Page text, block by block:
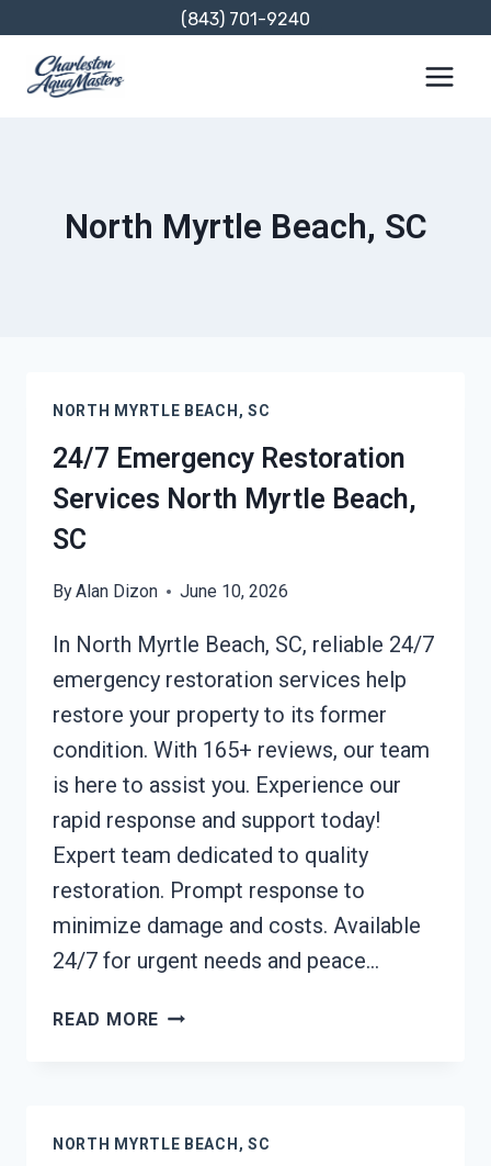
content
(843) 701-9240
North Myrtle Beach, SC
NORTH MYRTLE BEACH, SC
24/7 Emergency Restoration
Services North Myrtle Beach,
SC
ByAlan Dizon June 10, 2026
In North Myrtle Beach, SC, reliable 24/7
emergency restoration services help
restore your property to its former
condition. With 165+ reviews, our team
is here to assist you. Experience our
rapid response and support today!
Expert team dedicated to quality
restoration. Prompt response to
minimize damage and costs. Available
24/7 for urgent needs and peace…
READ MORE 24/7
MYRTLE
NORTH MYRTLE BEACH, SC